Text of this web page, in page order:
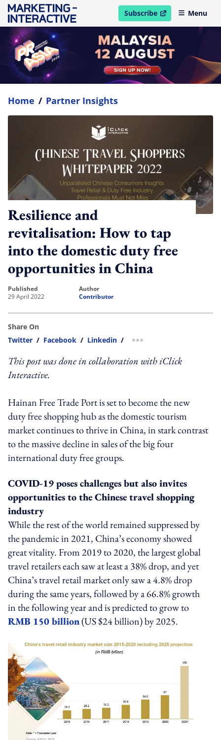
Subscribe
open in new windowMenu
Home / Partner Insights
Resilience and
revitalisation: How to tap
into the domestic duty free
opportunities in China
published
29 April 2022
author
Contributor
Share On
Twitter / Facebook / Linkedin / more sharing option
This post was done in collaboration with iClick
Interactive.
Hainan Free Trade Port is set to become the new
duty free shopping hub as the domestic tourism
market continues to thrive in China, in stark contrast
to the massive decline in sales of the big four
international duty free groups.
COVID-19 poses challenges but also invites
opportunities to the Chinese travel shopping
industry
While the rest of the world remained suppressed by
the pandemic in 2021, China’s economy showed
great vitality. From 2019 to 2020, the largest global
travel retailers each saw at least a 38% drop, and yet
China’s travel retail market only saw a 4.8% drop
during the same years, followed by a 66.8% growth
in the following year and is predicted to grow to
RMB 150 billion(US $24 billion) by 2025.